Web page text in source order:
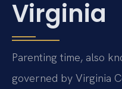
Virginia
Parenting time, also
governed by Virginia